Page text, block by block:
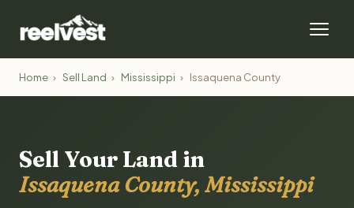
Home › Sell Land › Mississippi › Issaquena County
Sell Your Land in
Issaquena County, Mississippi